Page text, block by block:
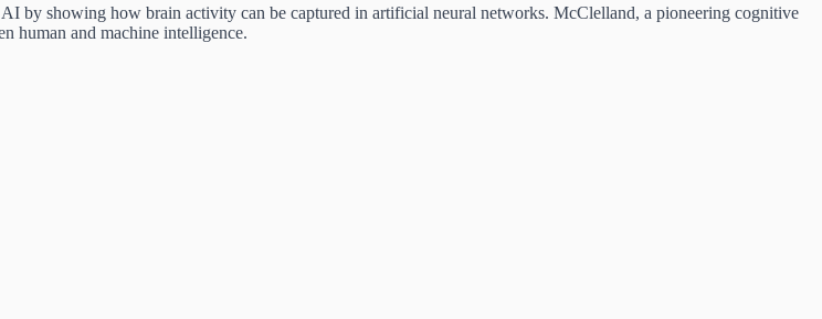
by showing how brain activity can be captured in artificial neural networks. McClelland, a pioneering cognitive
human and machine intelligence.